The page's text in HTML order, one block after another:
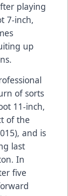
playing
7-inch,
up
of sorts
11-inch,
of the
and is
last
In
five